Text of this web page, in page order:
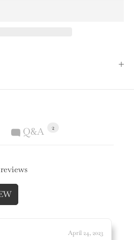
Q&A 2
reviews
April 24, 2023